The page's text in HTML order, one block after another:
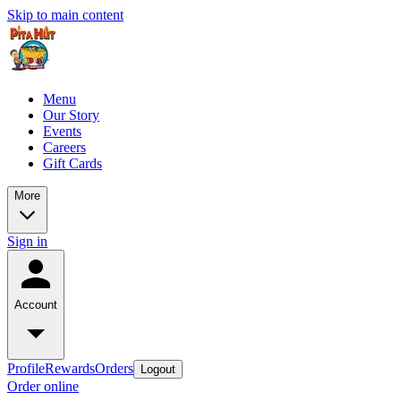
Skip to main content
Menu
Our Story
Events
Careers
Gift Cards
More
Sign in
Account
ProfileRewardsOrders Logout
Order online